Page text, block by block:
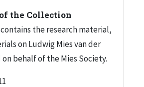
the Collection
the research material,
on Ludwig Mies van der
behalf of the Mies Society.